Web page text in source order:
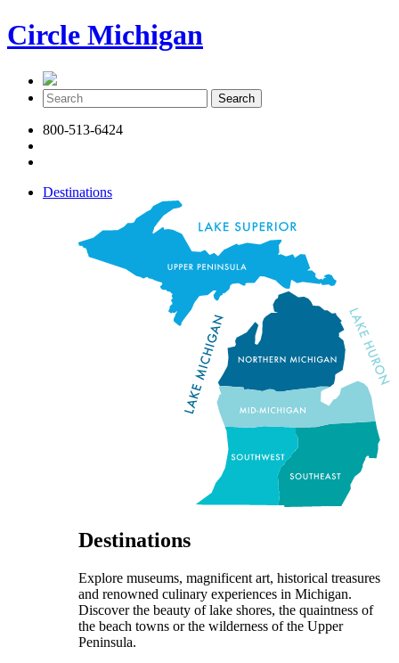
Circle Michigan
800-513-6424
Destinations
Destinations
Explore museums, magnificent art, historical treasures
and renowned culinary experiences in Michigan.
Discover the beauty of lake shores, the quaintness of
the beach towns or the wilderness of the Upper
Peninsula.